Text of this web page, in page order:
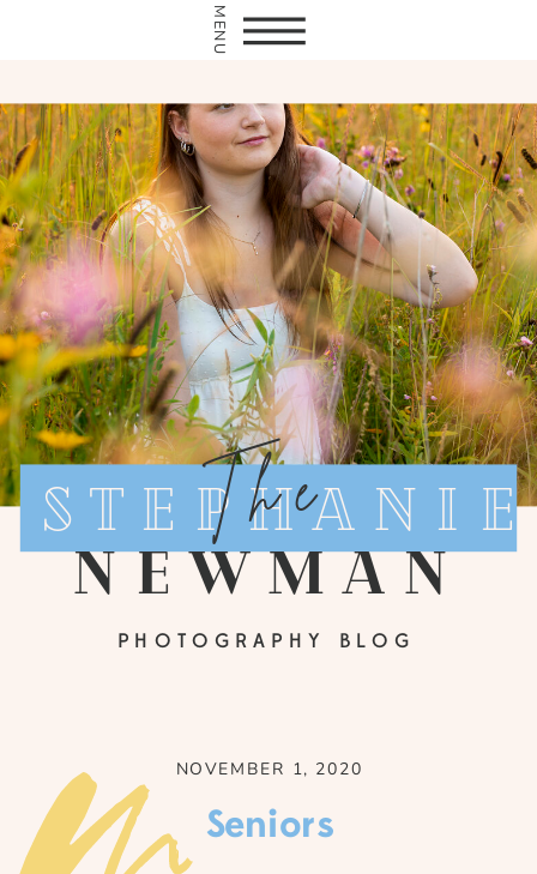
MENU
Stephanie
newman
PHOTOGRAPHY BLOG
The
Seniors
NOVEMBER 1, 2020